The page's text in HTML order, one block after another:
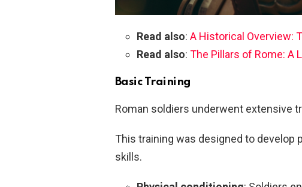
Read also: A Historical Overview:
Read also: The Pillars of Rome: A
Basic Training
Roman soldiers underwent extensive
This training was designed to develop
skills.